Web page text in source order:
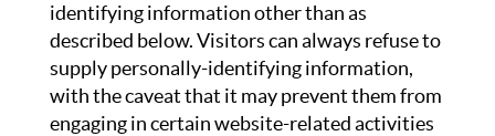
identifying information other than as
described below. Visitors can always refuse to
supply personally-identifying information,
with the caveat that it may prevent them from
engaging in certain website-related activities